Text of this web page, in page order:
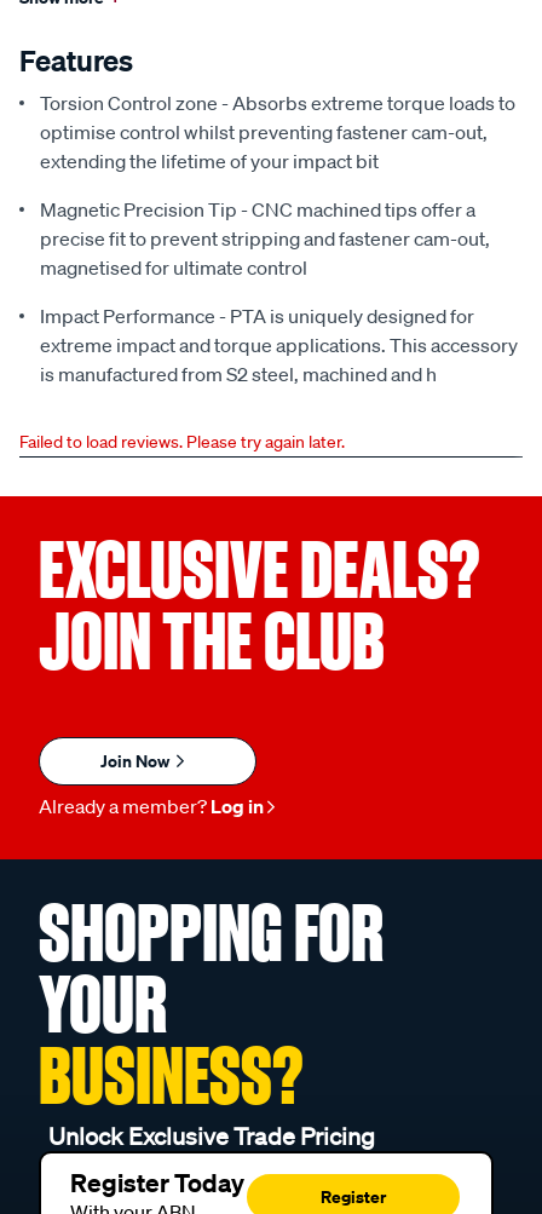
Features
Torsion Control zone - Absorbs extreme torque loads to
optimise control whilst preventing fastener cam-out,
extending the lifetime of your impact bit
Magnetic Precision Tip - CNC machined tips offer a
precise fit to prevent stripping and fastener cam-out,
magnetised for ultimate control
Impact Performance - PTA is uniquely designed for
extreme impact and torque applications. This accessory
is manufactured from S2 steel, machined and h
Failed to load reviews. Please try again later.
EXCLUSIVE DEALS?
JOIN THE CLUB
Join Now
Already a member? Log in
SHOPPING FOR
YOUR
BUSINESS?
Unlock Exclusive Trade Pricing
Register Today Register